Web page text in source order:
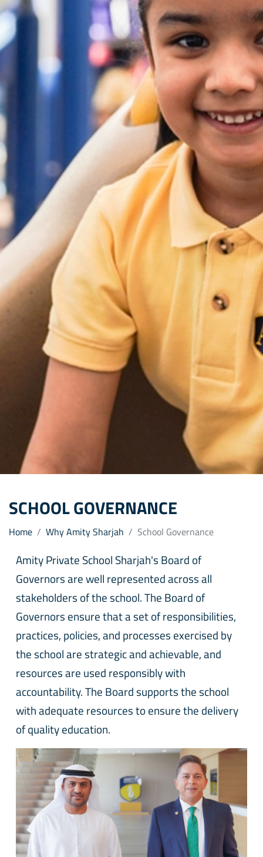
SCHOOL GOVERNANCE
Home Why Amity Sharjah School Governance
Amity Private School Sharjah's Board of
Governors are well represented across all
stakeholders of the school. The Board of
Governors ensure that a set of responsibilities,
practices, policies, and processes exercised by
the school are strategic and achievable, and
resources are used responsibly with
accountability. The Board supports the school
with adequate resources to ensure the delivery
of quality education.